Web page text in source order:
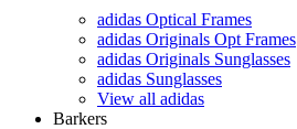
adidas Optical Frames
adidas Originals Opt Frames
adidas Originals Sunglasses
adidas Sunglasses
View all adidas
Barkers